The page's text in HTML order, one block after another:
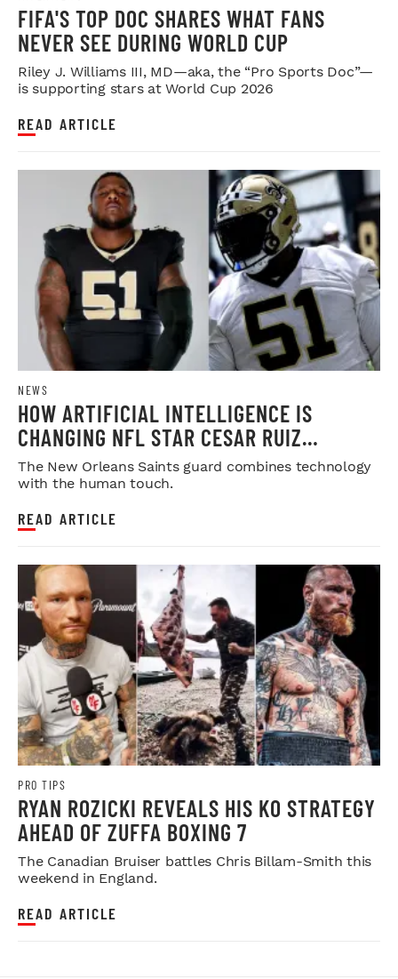
FIFA'S TOP DOC SHARES WHAT FANS
NEVER SEE DURING WORLD CUP
Riley J. Williams III, MD—aka, the “Pro Sports Doc”—
is supporting stars at World Cup 2026
READ ARTICLE
NEWS
HOW ARTIFICIAL INTELLIGENCE IS
CHANGING NFL STAR CESAR RUIZ
OFFSEASON PREPARATION
The New Orleans Saints guard combines technology
with the human touch.
READ ARTICLE
PRO TIPS
RYAN ROZICKI REVEALS HIS KO STRATEGY
AHEAD OF ZUFFA BOXING 7
The Canadian Bruiser battles Chris Billam-Smith this
weekend in England.
READ ARTICLE